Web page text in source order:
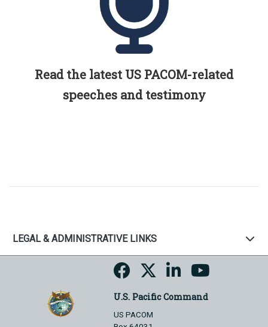
Read the latest US PACOM-related
speeches and testimony
LEGAL & ADMINISTRATIVE LINKS
U.S. Pacific Command
US PACOM